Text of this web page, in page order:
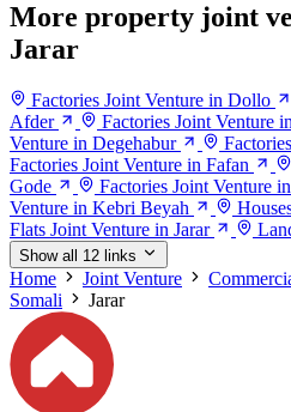
More property joint
Jarar
Factories Joint Venture in Dollo
Afder
Factories Joint Venture
Venture in Degehabur
Factories Joint Venture in Fafan
Gode
Factories Joint Venture
Venture in Kebri Beyah
Flats Joint Venture in Jarar
Show all 12 links
Home Joint Venture
Somali
Jarar